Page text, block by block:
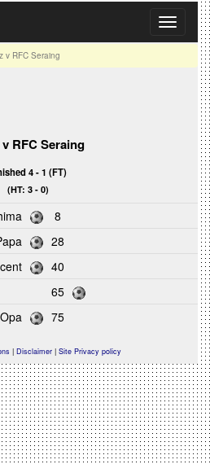
Toggle
v RFC Seraing
v RFC Seraing
4 - 1 (FT)
(HT: 3 - 0)
8
28
40
65
75
| Disclaimer | Site Privacy policy